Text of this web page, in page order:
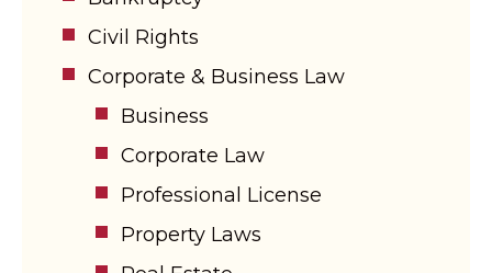
Civil Rights
Corporate & Business Law
Business
Corporate Law
Professional License
Property Laws